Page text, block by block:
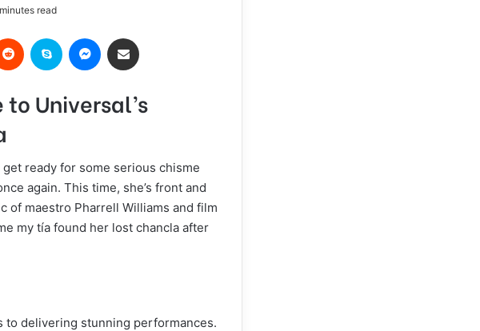
read
Universal’s
ready for some serious chisme
again. This time, she’s front and
of maestro Pharrell Williams and film
my tía found her lost chancla after
to delivering stunning performances.